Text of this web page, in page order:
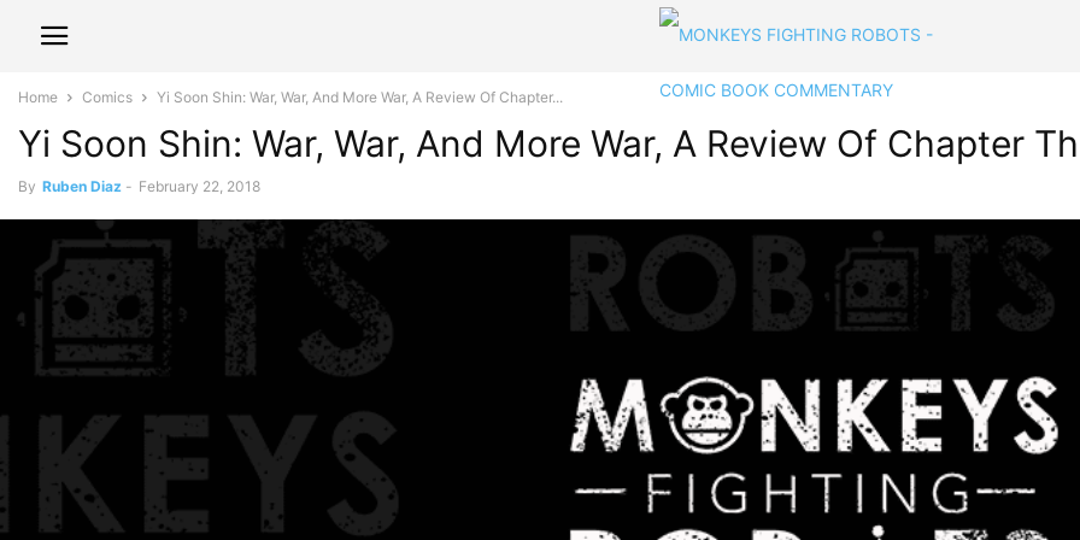
Home Comics Yi Soon Shin: War, War, And More War, A Review Of Chapter...
Yi Soon Shin: War, War, And More War, A Review Of Chapter
By Ruben Diaz - February 22, 2018